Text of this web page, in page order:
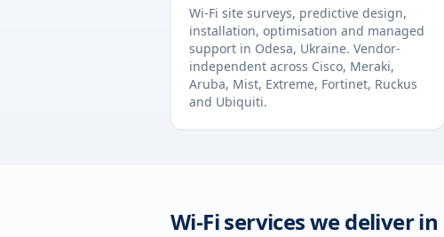
Wi-Fi site surveys, predictive design,
installation, optimisation and managed
support in Odesa, Ukraine. Vendor-
independent across Cisco, Meraki,
Aruba, Mist, Extreme, Fortinet, Ruckus
and Ubiquiti.
Wi-Fi services we deliver in